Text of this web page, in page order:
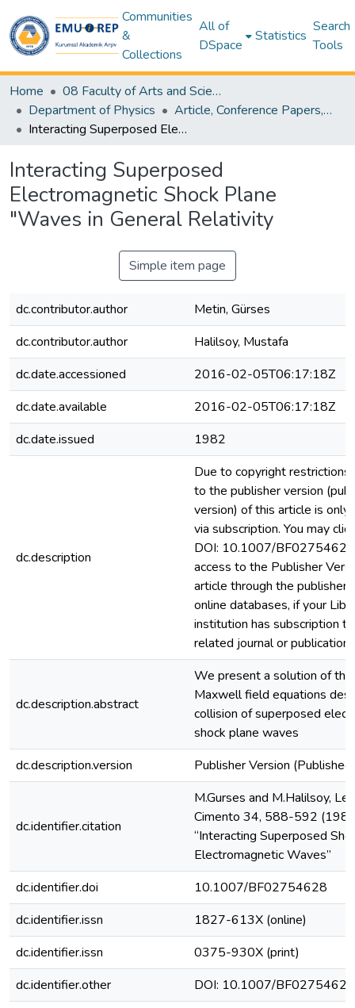
Communities
&
Collections
All of
DSpace
Statistics
Search
Tools
Home
08 Faculty of Arts and Sciences
Department of Physics
Article, Conference Papers, Book Chapters and Other Publications - Physics
Interacting Superposed Electromagnetic Shock Plane "Waves in General Relativity
Interacting Superposed
Electromagnetic Shock Plane
"Waves in General Relativity
Simple item page
dc.contributor.author
Metin, Gürses
dc.contributor.author
Halilsoy, Mustafa
dc.date.accessioned
2016-02-05T06:17:18Z
dc.date.available
2016-02-05T06:17:18Z
dc.date.issued
1982
dc.description
Due to copyright
to the publisher version
version) of this article is only
via subscription. You may
DOI: 10.1007/
access to the Publisher
article through the publisher
online databases, if your
institution has subscription
related journal or publication.
dc.description.abstract
We present a solution of
Maxwell field equations
collision of superposed
shock plane waves
dc.description.version
Publisher Version (Published
dc.identifier.citation
M.Gurses and M.Halilsoy,
Cimento 34, 588-592
“Interacting Superposed
Electromagnetic Waves”
dc.identifier.doi
10.1007/BF02754628
dc.identifier.issn
1827-613X (online)
dc.identifier.issn
0375-930X (print)
dc.identifier.other
DOI: 10.1007/BF02754628